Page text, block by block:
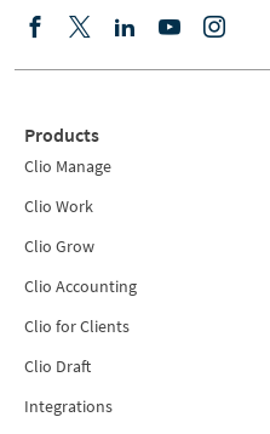
Products
Clio Manage
Clio Work
Clio Grow
Clio Accounting
Clio for Clients
Clio Draft
Integrations